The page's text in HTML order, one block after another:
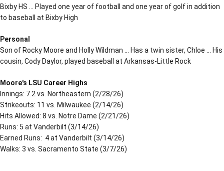
Bixby HS … Played one year of football and one year of golf in addition
to baseball at Bixby High
Personal
Son of Rocky Moore and Holly Wildman … Has a twin sister, Chloe … His
cousin, Cody Daylor, played baseball at Arkansas-Little Rock
Moore's LSU Career Highs
Innings: 7.2 vs. Northeastern (2/28/26)
Strikeouts: 11 vs. Milwaukee (2/14/26)
Hits Allowed: 8 vs. Notre Dame (2/21/26)
Runs: 5 at Vanderbilt (3/14/26)
Earned Runs: 4 at Vanderbilt (3/14/26)
Walks: 3 vs. Sacramento State (3/7/26)